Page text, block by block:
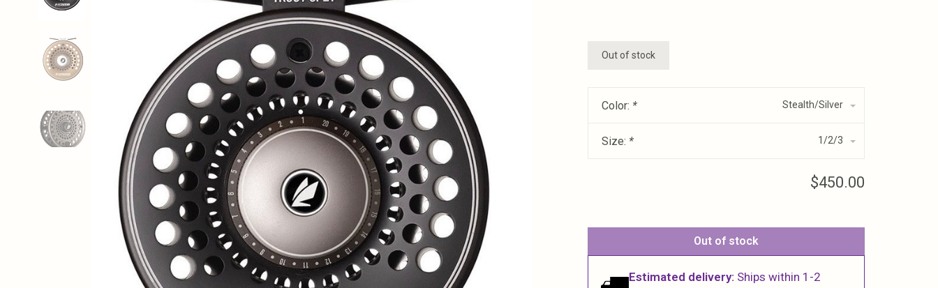
Out of stock
Color: * Stealth/Silver
Size: * 1/2/3
$450.00
Out of stock
Estimated delivery: Ships within 1-2